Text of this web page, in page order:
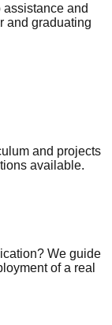
and
and graduating
and projects
available.
We guide
of a real